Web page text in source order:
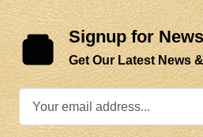
Signup for
Get Our Latest News